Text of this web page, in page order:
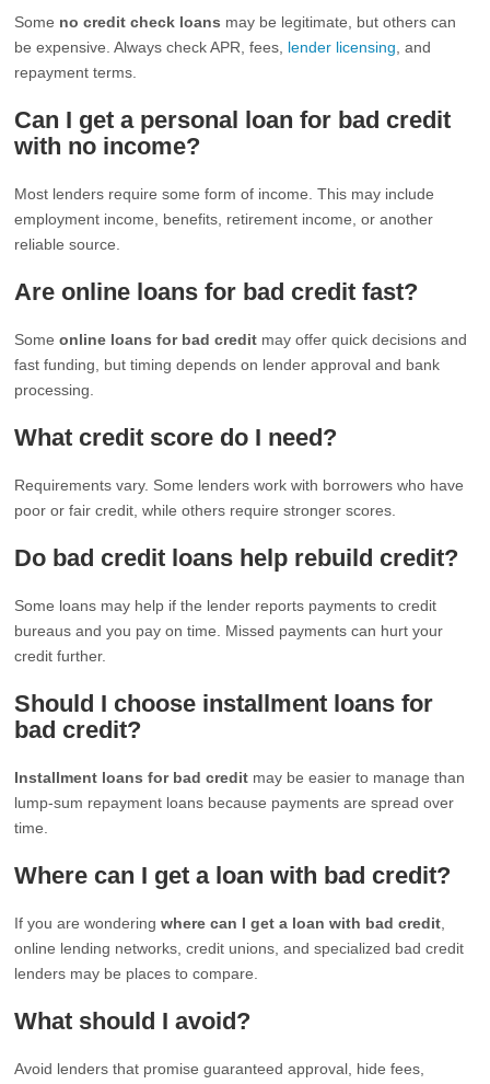
Some no credit check loans may be legitimate, but others can
be expensive. Always check APR, fees, lender licensing , and
repayment terms.
Can I get a personal loan for bad credit
with no income?
Most lenders require some form of income. This may include
employment income, benefits, retirement income, or another
reliable source.
Are online loans for bad credit fast?
Someonline loans for bad credit may offer quick decisions and
fast funding, but timing depends on lender approval and bank
processing.
What credit score do I need?
Requirements vary. Some lenders work with borrowers who have
poor or fair credit, while others require stronger scores.
Do bad credit loans help rebuild credit?
Some loans may help if the lender reports payments to credit
bureaus and you pay on time. Missed payments can hurt your
credit further.
Should I choose installment loans for
bad credit?
Installment loans for bad credit may be easier to manage than
lump-sum repayment loans because payments are spread over
time.
Where can I get a loan with bad credit?
If you are wonderingwhere can I get a loan with bad credit
online lending networks, credit unions, and specialized bad credit
lenders may be places to compare.
What should I avoid?
Avoid lenders that promise guaranteed approval, hide fees,